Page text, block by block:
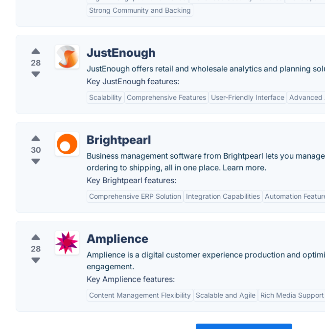
Strong Community and Backing
28
JustEnough
JustEnough offers retail and wholesale analytics and planning
Key JustEnough features:
Scalability Comprehensive Features User-Friendly Interface Advanced
30
Brightpearl
Business management software from Brightpearl lets you
ordering to shipping, all in one place. Learn more.
Key Brightpearl features:
Comprehensive ERP Solution Integration Capabilities Automation
28
Amplience
Amplience is a digital customer experience production and
engagement.
Key Amplience features:
Content Management Flexibility Scalable and Agile Rich Media Support